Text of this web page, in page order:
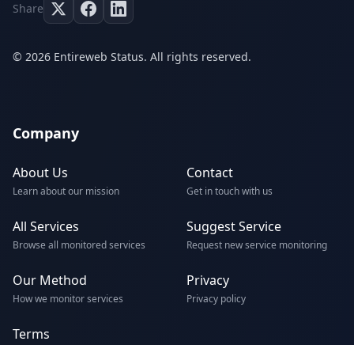
Share
© 2026 Entireweb Status. All rights reserved.
Company
About Us
Learn about our mission
Contact
Get in touch with us
All Services
Browse all monitored services
Suggest Service
Request new service monitoring
Our Method
How we monitor services
Privacy
Privacy policy
Terms